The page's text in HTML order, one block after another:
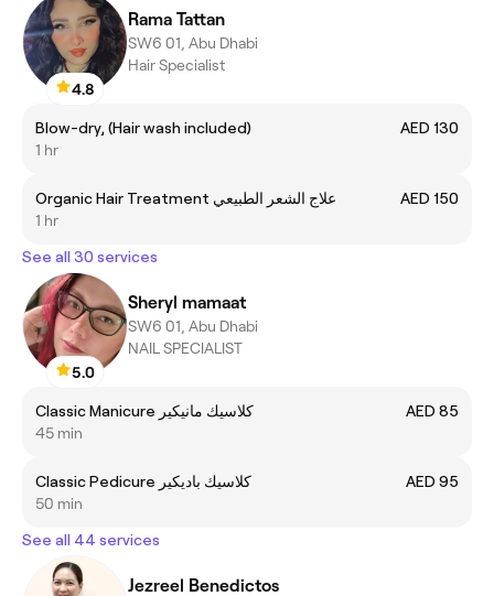
4.8
Rama Tattan
SW6 01, Abu Dhabi
Hair Specialist
Blow-dry, (Hair wash included)
AED 130
1 hr
Organic Hair Treatment علاج الشعر الطبيعي
AED 150
1 hr
See all 30 services
5.0
Sheryl mamaat
SW6 01, Abu Dhabi
NAIL SPECIALIST
Classic Manicure كلاسيك مانيكير
AED 85
45 min
Classic Pedicure كلاسيك باديكير
AED 95
50 min
See all 44 services
Jezreel Benedictos